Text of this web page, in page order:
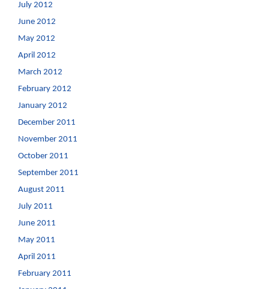
July 2012
June 2012
May 2012
April 2012
March 2012
February 2012
January 2012
December 2011
November 2011
October 2011
September 2011
August 2011
July 2011
June 2011
May 2011
April 2011
February 2011